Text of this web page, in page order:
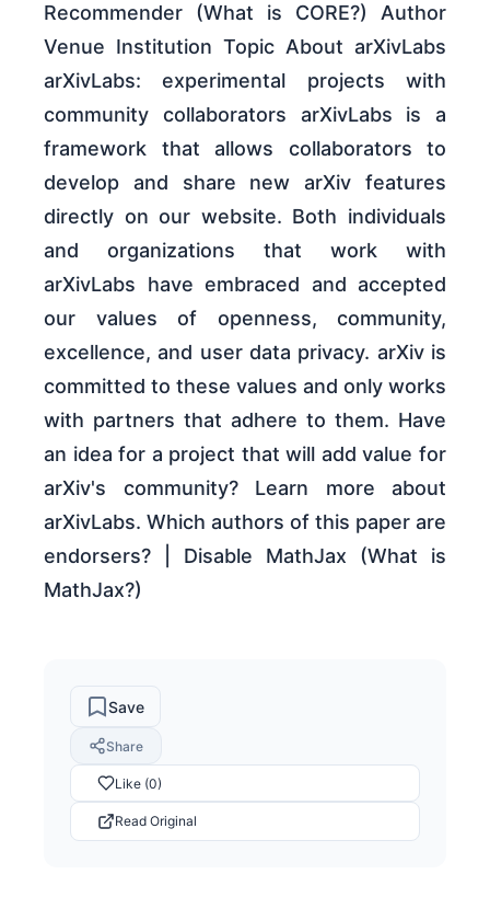
Recommender (What is CORE?) Author
Venue Institution Topic About arXivLabs
arXivLabs: experimental projects with
community collaborators arXivLabs is a
framework that allows collaborators to
develop and share new arXiv features
directly on our website. Both individuals
and organizations that work with
arXivLabs have embraced and accepted
our values of openness, community,
excellence, and user data privacy. arXiv is
committed to these values and only works
with partners that adhere to them. Have
an idea for a project that will add value for
arXiv's community? Learn more about
arXivLabs. Which authors of this paper are
endorsers? | Disable MathJax (What is
MathJax?)
Save
Share
Like (0)
Read Original